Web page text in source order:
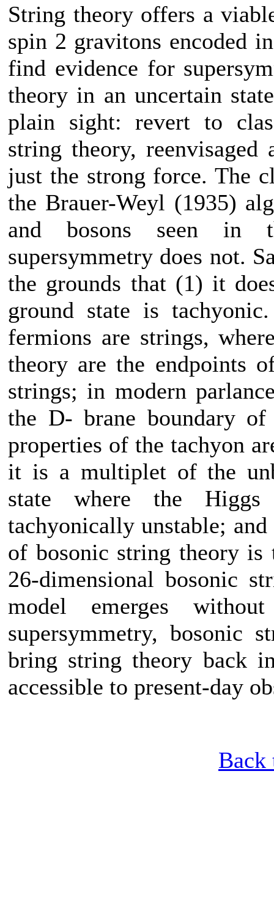
String theory offers a
spin 2 gravitons encoded
find evidence for
theory in an uncertain
plain sight: revert to
string theory,
just the strong force. The
the Brauer-Weyl (1935)
and bosons seen in
supersymmetry does not.
the grounds that (1) it
ground state is
fermions are strings,
theory are the endpoints
strings; in modern
the D- brane boundary
properties of the tachyon
it is a multiplet of the
state where the
tachyonically unstable;
of bosonic string theory
26-dimensional bosonic
model emerges
supersymmetry, bosonic
bring string theory back
accessible to present-day
Back